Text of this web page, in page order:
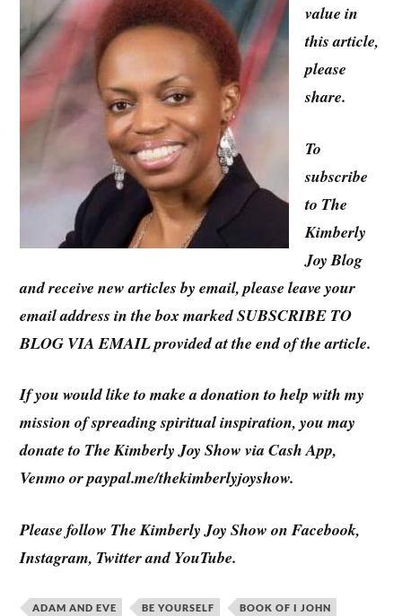
value in
this article,
please
share.
To
subscribe
to The
Kimberly
Joy Blog
and receive new articles by email, please leave your
email address in the box marked SUBSCRIBE TO
BLOG VIA EMAIL provided at the end of the article.
If you would like to make a donation to help with my
mission of spreading spiritual inspiration, you may
donate to The Kimberly Joy Show via Cash App,
Venmo or paypal.me/thekimberlyjoyshow.
Please follow The Kimberly Joy Show on Facebook,
Instagram, Twitter and YouTube.
ADAM AND EVE BE YOURSELF BOOK OF I JOHN